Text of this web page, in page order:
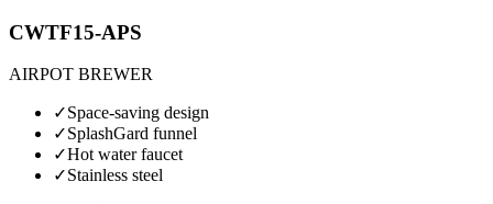
CWTF15-APS
AIRPOT BREWER
✓Space-saving design
✓SplashGard funnel
✓Hot water faucet
✓Stainless steel